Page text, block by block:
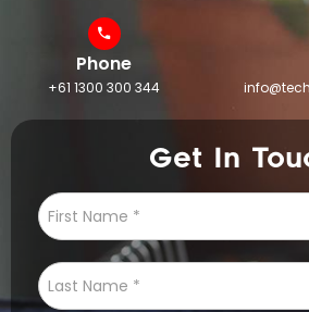
Phone
+61 1300 300 344
Get In